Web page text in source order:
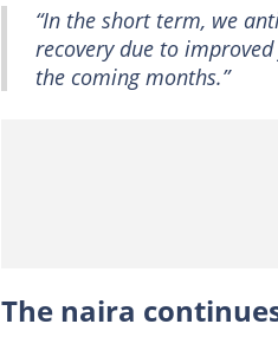
“In the short term, we
recovery due to
the coming months.”
The naira